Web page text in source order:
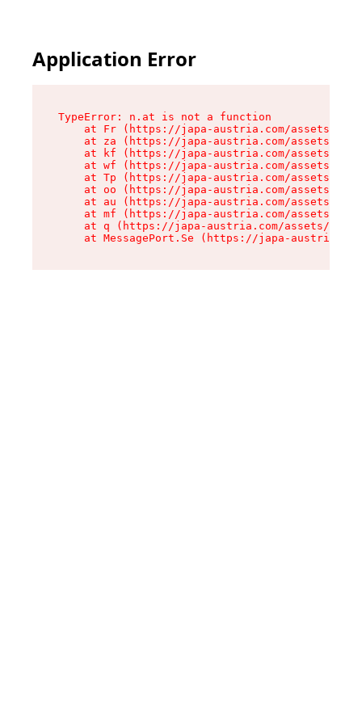
Application Error
TypeError: n.at is not a function
at Fr (https://japa-austria.com/assets/
at za (https://japa-austria.com/assets/
at kf (https://japa-austria.com/assets/
at wf (https://japa-austria.com/assets/
at Tp (https://japa-austria.com/assets/
at oo (https://japa-austria.com/assets/
at au (https://japa-austria.com/assets/
at mf (https://japa-austria.com/assets/
at q (https://japa-austria.com/assets/
at MessagePort.Se (https://japa-